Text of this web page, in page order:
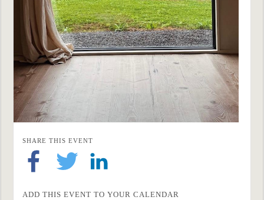
SHARE THIS EVENT
ADD THIS EVENT TO YOUR CALENDAR